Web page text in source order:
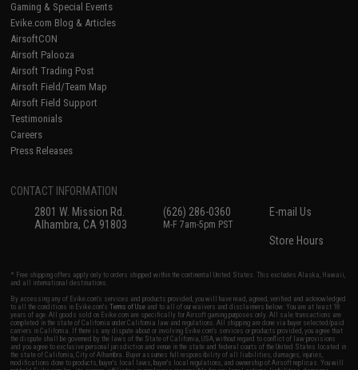
Gaming & Special Events
Evike.com Blog & Articles
AirsoftCON
Airsoft Palooza
Airsoft Trading Post
Airsoft Field/Team Map
Airsoft Field Support
Testimonials
Careers
Press Releases
CONTACT INFORMATION
2801 W. Mission Rd.
Alhambra, CA 91803
(626) 286-0360
M-F 7am-5pm PST
E-mail Us
Store Hours
* Free shipping offers apply only to orders shipped within the continental United States. This excludes Alaska, Hawaii,
and all international destinations.
By accessing any of Evike.com's services and products provided, you will have read, agreed, verified and acknowledged
to all the conditions in Evike.com'sTerms of Use and to all of our waivers and disclaimers below: You are at least 18
years of age. All goods sold on Evike.com are specifically for Airsoft gaming purposes only. All sale transactions are
completed in the state of California under California law and regulations. All shipping are done via buyer selected/paid
carriers in California. If there is any dispute about or involving Evike.com's services or products provided, you agree that
the dispute shall be governed by the laws of the State of California, USA, without regard to conflict of law provisions
and you agree to exclusive personal jurisdiction and venue in the state and federal courts of the United States located in
the state of California, City of Alhambra. Buyer assumes full responsibility of all liabilities, damages, injuries,
modifications done to products, buyer's local laws, buyer's local regulations, and ownership of Airsoft replicas. You will